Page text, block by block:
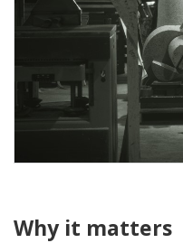
Why it matters